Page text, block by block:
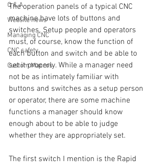
Q & A
Website news
Managing CNC
CNC safety
Custom Macros
The operation panels of a typical CNC
machine have lots of buttons and
switches. Setup people and operators
must, of course, know the function of
each button and switch and be able to
set it properly. While a manager need
not be as intimately familiar with
buttons and switches as a setup person
or operator, there are some machine
functions a manager should know
enough about to be able to judge
whether they are appropriately set.
The first switch I mention is the Rapid